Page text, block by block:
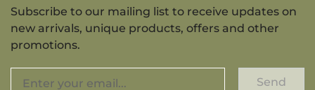
Subscribe to our mailing list to receive updates on
new arrivals, unique products, offers and other
promotions.
Send